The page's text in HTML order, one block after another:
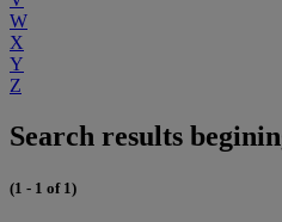
W
X
Y
Z
Search results
(1 - 1 of 1)